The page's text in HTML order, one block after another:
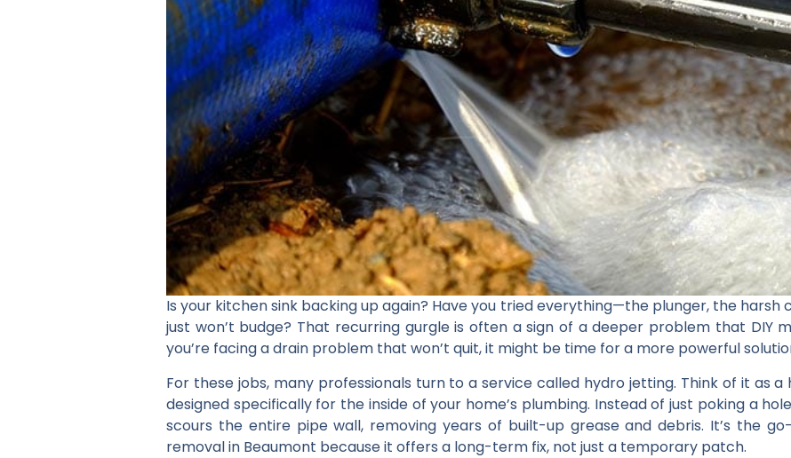
Is your kitchen sink backing up again? Have you tried everything—the plunger, the
just won’t budge? That recurring gurgle is often a sign of a deeper problem that DIY
you’re facing a drain problem that won’t quit, it might be time for a more powerful
For these jobs, many professionals turn to a service called hydro jetting. Think of it as
designed specifically for the inside of your home’s plumbing. Instead of just poking a
scours the entire pipe wall, removing years of built-up grease and debris. It’s the
removal in Beaumont because it offers a long-term fix, not just a temporary patch.